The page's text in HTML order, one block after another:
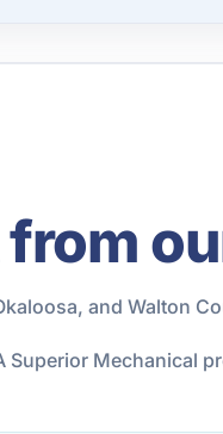
and Walton
Mechanical